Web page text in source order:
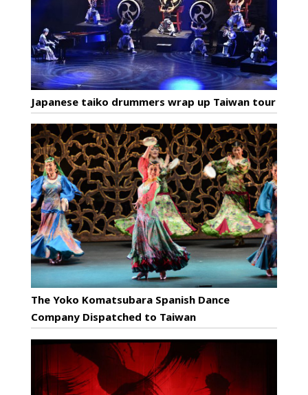
Japanese taiko drummers wrap up Taiwan tour
The Yoko Komatsubara Spanish Dance
Company Dispatched to Taiwan